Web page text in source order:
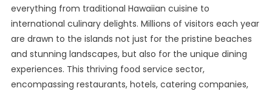
everything from traditional Hawaiian cuisine to
international culinary delights. Millions of visitors each year
are drawn to the islands not just for the pristine beaches
and stunning landscapes, but also for the unique dining
experiences. This thriving food service sector,
encompassing restaurants, hotels, catering companies,